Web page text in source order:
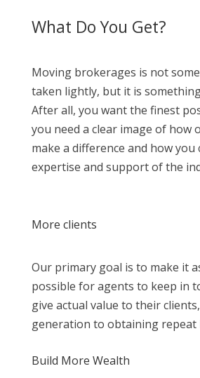
What Do You Get?
Moving brokerages is not
taken lightly, but it is
After all, you want the finest
you need a clear image of how
make a difference and how
expertise and support of the
More clients
Our primary goal is to make it
possible for agents to keep in
give actual value to their
generation to obtaining repeat
Build More Wealth